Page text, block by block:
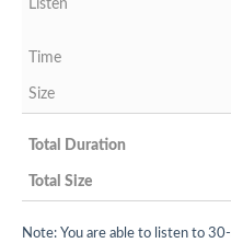
Note: You are able to listen to